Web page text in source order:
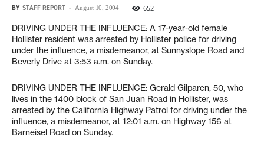
BY STAFF REPORT - August 10, 2004 652
DRIVING UNDER THE INFLUENCE: A 17-year-old female
Hollister resident was arrested by Hollister police for driving
under the influence, a misdemeanor, at Sunnyslope Road and
Beverly Drive at 3:53 a.m. on Sunday.
DRIVING UNDER THE INFLUENCE: Gerald Gilparen, 50, who
lives in the 1400 block of San Juan Road in Hollister, was
arrested by the California Highway Patrol for driving under the
influence, a misdemeanor, at 12:01 a.m. on Highway 156 at
Barneisel Road on Sunday.